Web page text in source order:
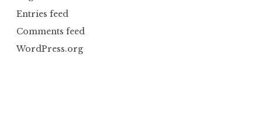
Entries feed
Comments feed
WordPress.org